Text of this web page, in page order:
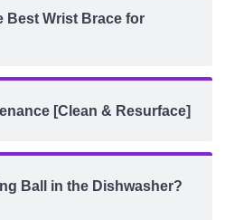
Best Wrist Brace for
[Clean & Resurface]
Ball in the Dishwasher?